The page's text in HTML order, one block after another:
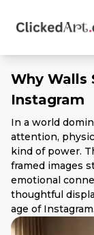
Menu
Featured
Artists
Story
Explore
Why Walls
Instagram
In a world
attention,
kind of power.
framed images
emotional
thoughtful
age of Instagram.